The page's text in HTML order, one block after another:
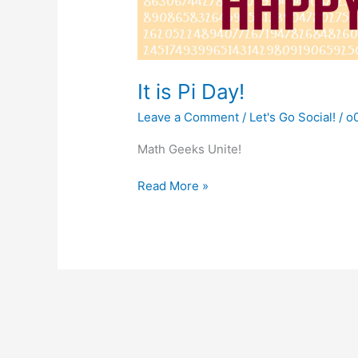
It is Pi Day!
Leave a Comment / Let's Go Social! /
Math Geeks Unite!
It
Read More »